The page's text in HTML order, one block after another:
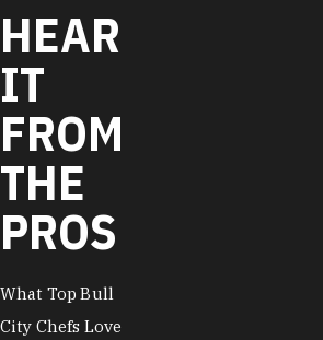
HEAR
IT
FROM
THE
PROS
What Top Bull
City Chefs Love